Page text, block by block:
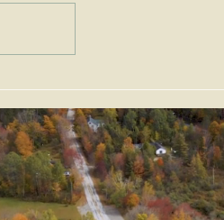
New Permit Extension and
Exemption from Zoning
Amendments